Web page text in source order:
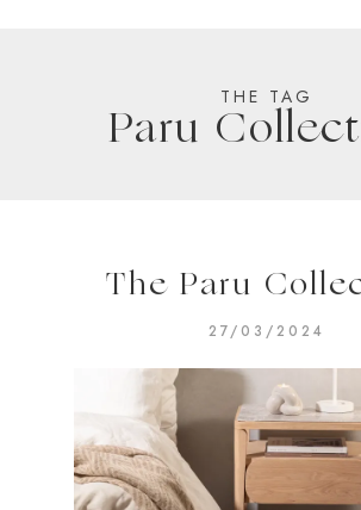
THE TAG
Paru
The Paru
27/03/2024